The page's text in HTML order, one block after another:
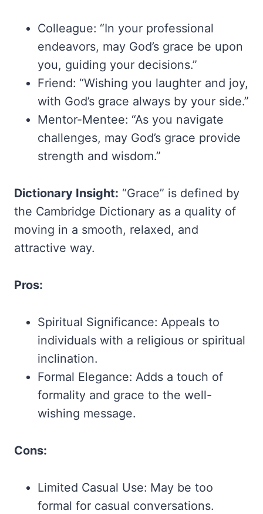
Colleague: “In your professional
endeavors, may God’s grace be upon
you, guiding your decisions.”
Friend: “Wishing you laughter and joy,
with God’s grace always by your side.”
Mentor-Mentee: “As you navigate
challenges, may God’s grace provide
strength and wisdom.”
Dictionary Insight: “Grace” is defined by
the Cambridge Dictionary as a quality of
moving in a smooth, relaxed, and
attractive way.
Pros:
Spiritual Significance: Appeals to
individuals with a religious or spiritual
inclination.
Formal Elegance: Adds a touch of
formality and grace to the well-
wishing message.
Cons:
Limited Casual Use: May be too
formal for casual conversations.